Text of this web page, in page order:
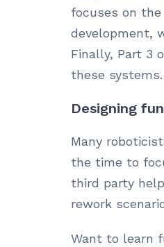
focuses on
development,
Finally, Part 3
these systems.
Designing
Many
the time to
third party
rework
Want to learn